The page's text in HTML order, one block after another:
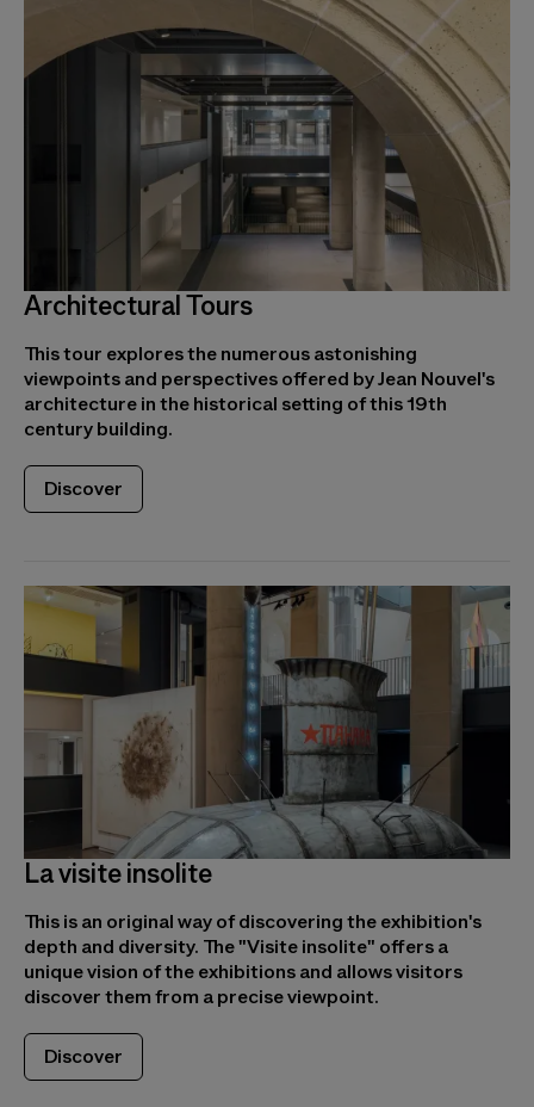
Architectural Tours
This tour explores the numerous astonishing
viewpoints and perspectives offered by Jean Nouvel's
architecture in the historical setting of this 19th
century building.
Discover
La visite insolite
This is an original way of discovering the exhibition's
depth and diversity. The "Visite insolite" offers a
unique vision of the exhibitions and allows visitors
discover them from a precise viewpoint.
Discover